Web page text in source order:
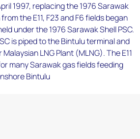
1997, replacing the 1976 Sarawak
the E11, F23 and F6 fields began
under the 1976 Sarawak Shell PSC.
is piped to the Bintulu terminal and
LNG Plant (MLNG). The E11
many Sarawak gas fields feeding
Bintulu